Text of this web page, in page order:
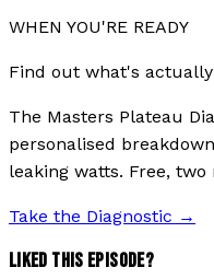
WHEN YOU'RE READY
Find out what's
The Masters Plateau
personalised
leaking watts. Free, two
Take the Diagnostic →
LIKED THIS EPISODE?